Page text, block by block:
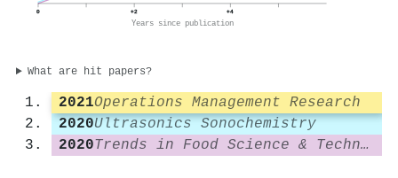
0 +2 +4
Years since publication
What are hit papers?
2021Operations Management Research
2020Ultrasonics Sonochemistry
2020
Trends in Food Science & Technology